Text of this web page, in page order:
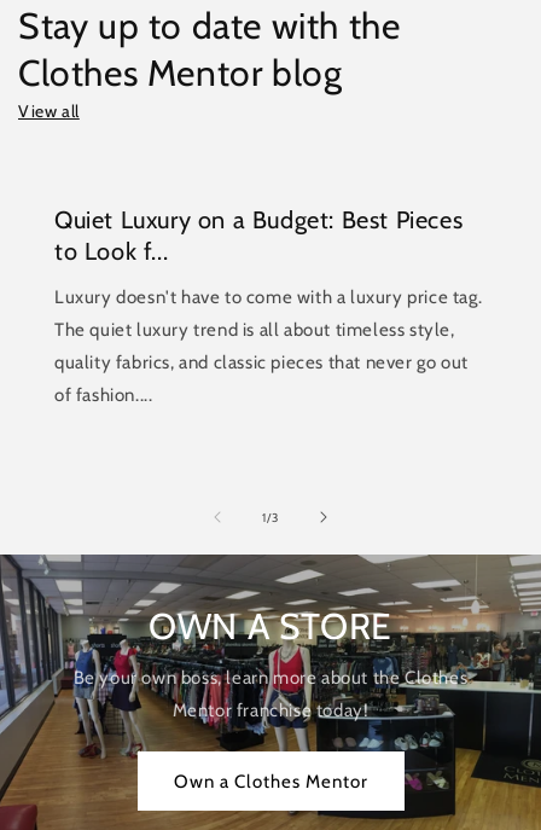
Stay up to date with the
Clothes Mentor blog
View all
Quiet Luxury on a Budget: Best Pieces
to Look f...
Luxury doesn't have to come with a luxury price tag.
The quiet luxury trend is all about timeless style,
quality fabrics, and classic pieces that never go out
of fashion....
1/of
3
OWN A STORE
Be your own boss, learn more about the Clothes
Mentor franchise today!
Own a Clothes Mentor